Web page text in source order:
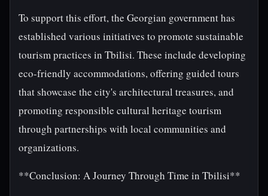
To support this effort, the Georgian government has
established various initiatives to promote sustainable
tourism practices in Tbilisi. These include developing
eco-friendly accommodations, offering guided tours
that showcase the city's architectural treasures, and
promoting responsible cultural heritage tourism
through partnerships with local communities and
organizations.
**Conclusion: A Journey Through Time in Tbilisi**